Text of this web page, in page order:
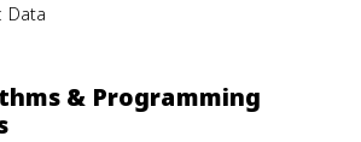
Data
& Programming